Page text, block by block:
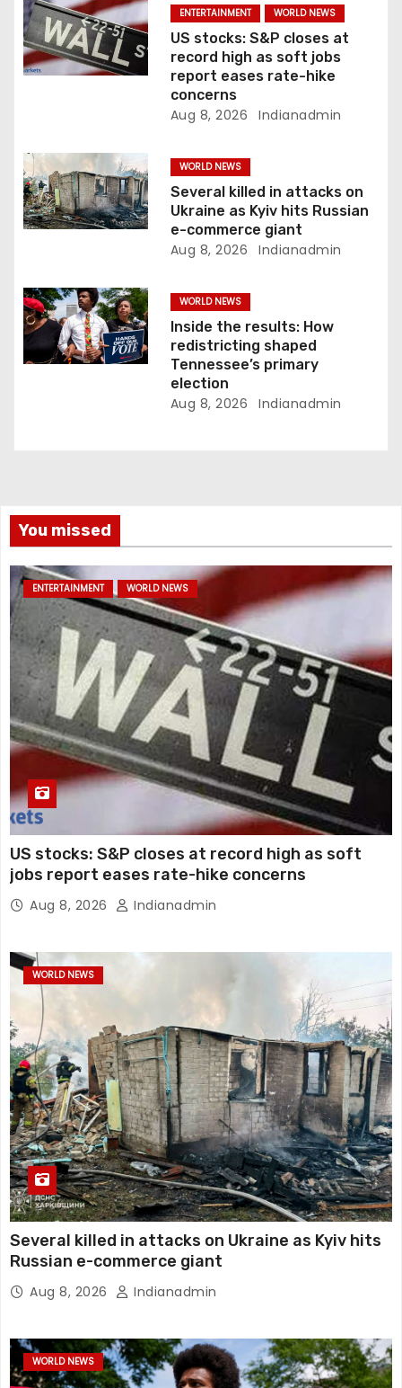
i
o
ENTERTAINMENT WORLD NEWS
US stocks: S&P closes at
record high as soft jobs
report eases rate-hike
concerns
Aug 8, 2026 Indianadmin
WORLD NEWS
Several killed in attacks on
Ukraine as Kyiv hits Russian
e-commerce giant
Aug 8, 2026 Indianadmin
WORLD NEWS
Inside the results: How
redistricting shaped
Tennessee’s primary
election
Aug 8, 2026 Indianadmin
You missed
ENTERTAINMENT WORLD NEWS
US stocks: S&P closes at record high as soft
jobs report eases rate-hike concerns
Aug 8, 2026 Indianadmin
WORLD NEWS
Several killed in attacks on Ukraine as Kyiv hits
Russian e-commerce giant
Aug 8, 2026 Indianadmin
WORLD NEWS